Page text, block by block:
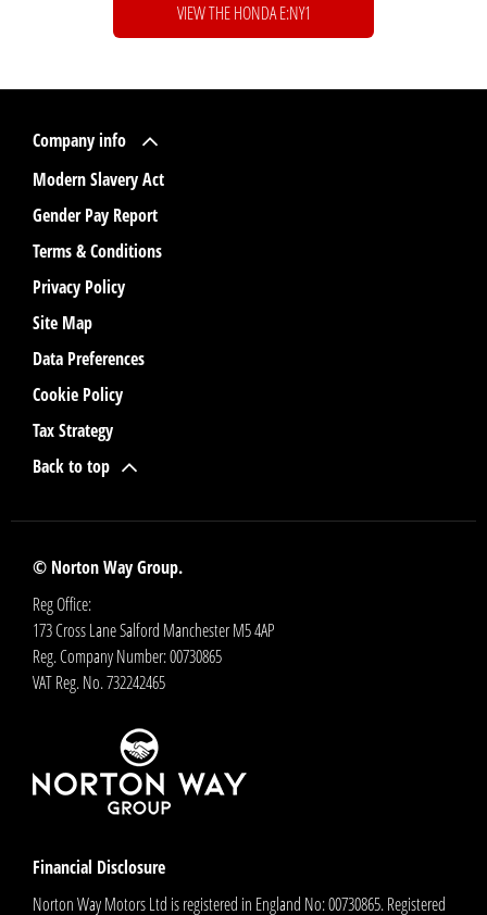
VIEW THE HONDA E:NY1
Company info
Modern Slavery Act
Gender Pay Report
Terms & Conditions
Privacy Policy
Site Map
Data Preferences
Cookie Policy
Tax Strategy
Back to top
© Norton Way Group.
Reg Office:
173 Cross Lane Salford Manchester M5 4AP
Reg. Company Number:00730865
VAT Reg. No.732242465
Financial Disclosure
Norton Way Motors Ltd is registered in England No: 00730865. Registered